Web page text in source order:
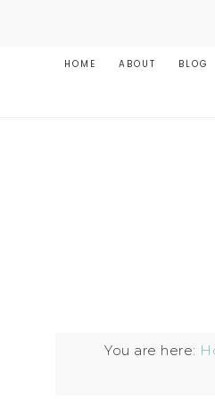
HOME ABOUT BLOG
You are here: